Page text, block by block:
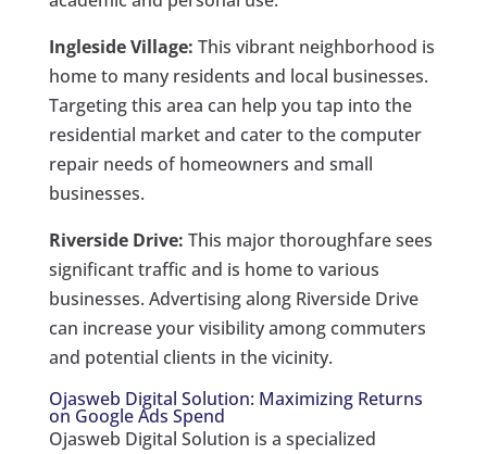
Ingleside Village: This vibrant neighborhood is
home to many residents and local businesses.
Targeting this area can help you tap into the
residential market and cater to the computer
repair needs of homeowners and small
businesses.
Riverside Drive: This major thoroughfare sees
significant traffic and is home to various
businesses. Advertising along Riverside Drive
can increase your visibility among commuters
and potential clients in the vicinity.
Ojasweb Digital Solution: Maximizing Returns
on Google Ads Spend
Ojasweb Digital Solution is a specialized